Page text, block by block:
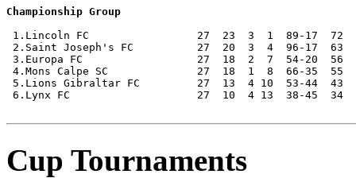
Championship Group
1.Lincoln FC                 27  23  3  1  89-17  72
2.Saint Joseph's FC          27  20  3  4  96-17  63
3.Europa FC                  27  18  2  7  54-20  56
4.Mons Calpe SC              27  18  1  8  66-35  55
5.Lions Gibraltar FC         27  13  4 10  53-44  43
6.Lynx FC                    27  10  4 13  38-45  34
Cup Tournaments